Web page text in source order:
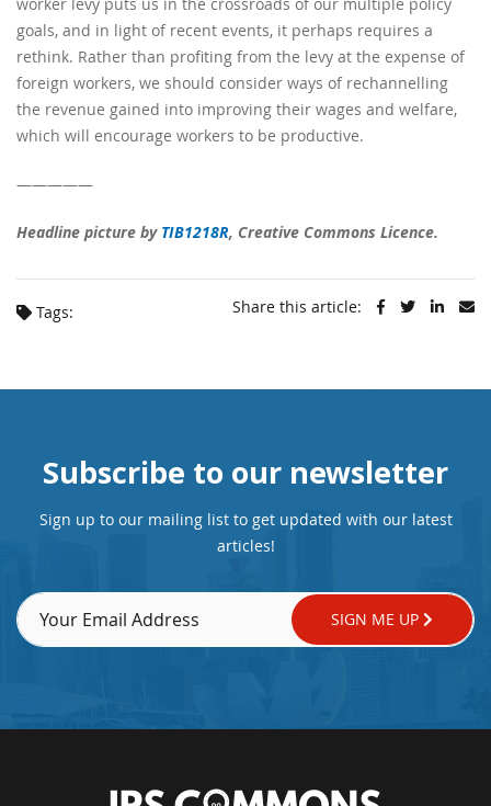
worker levy puts us in the crossroads of our multiple policy
goals, and in light of recent events, it perhaps requires a
rethink. Rather than profiting from the levy at the expense of
foreign workers, we should consider ways of rechannelling
the revenue gained into improving their wages and welfare,
which will encourage workers to be productive.
—————
Headline picture by TIB1218R, Creative Commons Licence.
Tags: Share this article:
Subscribe to our newsletter
Sign up to our mailing list to get updated with our latest
articles!
SIGN ME UP